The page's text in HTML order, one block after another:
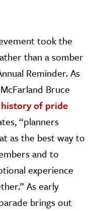
took the
than a somber
Reminder. As
Bruce
of pride
“planners
as the best way to
and to
experience
As early
brings out